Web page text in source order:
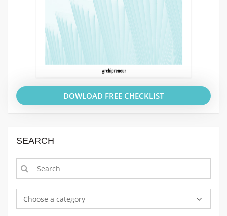
DOWLOAD FREE CHECKLIST
SEARCH
Choose a category